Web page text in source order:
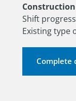
Shift
Existing type
Complete